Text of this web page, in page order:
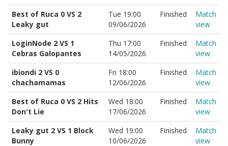
Best of Ruca 0 VS 2
Leaky gut
Tue 19:00
09/06/2026
Finished
Match
view
LoginNode 2 VS 1
Cebras Galopantes
Thu 17:00
14/05/2026
Finished
Match
view
ibiondi 2 VS 0
chachamamas
Fri 18:00
12/06/2026
Finished
Match
view
Best of Ruca 0 VS 2 Hits
Don't Lie
Wed 18:00
17/06/2026
Finished
Match
view
Leaky gut 2 VS 1 Block
Bunny
Wed 19:00
10/06/2026
Finished
Match
view